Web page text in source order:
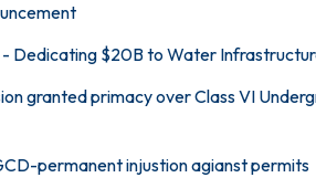
Dedicating $20B to Water
granted primacy over Class VI
permanent injustion agianst permits